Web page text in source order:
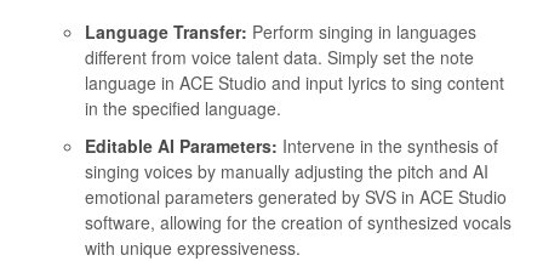
Language Transfer: Perform singing in languages
different from voice talent data. Simply set the note
language in ACE Studio and input lyrics to sing content
in the specified language.
Editable AI Parameters: Intervene in the synthesis of
singing voices by manually adjusting the pitch and AI
emotional parameters generated by SVS in ACE Studio
software, allowing for the creation of synthesized vocals
with unique expressiveness.